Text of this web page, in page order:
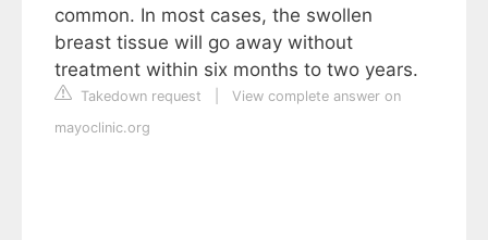
common. In most cases, the swollen
breast tissue will go away without
treatment within six months to two years.
Takedown request
View complete answer on
mayoclinic.org